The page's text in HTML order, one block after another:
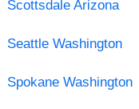
Scottsdale Arizona
Seattle Washington
Spokane Washington